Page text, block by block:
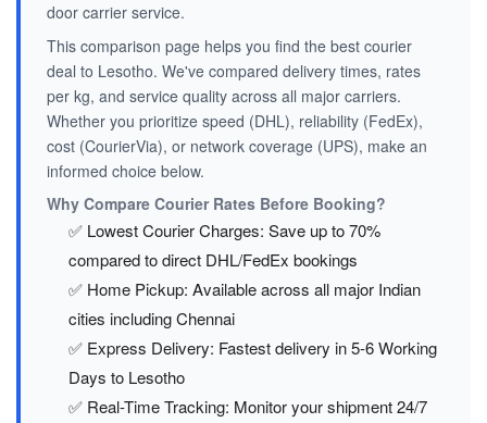
door carrier service.
This comparison page helps you find the best courier
deal to Lesotho. We've compared delivery times, rates
per kg, and service quality across all major carriers.
Whether you prioritize speed (DHL), reliability (FedEx),
cost (CourierVia), or network coverage (UPS), make an
informed choice below.
Why Compare Courier Rates Before Booking?
✅ Lowest Courier Charges: Save up to 70%
compared to direct DHL/FedEx bookings
✅ Home Pickup: Available across all major Indian
cities including Chennai
✅ Express Delivery: Fastest delivery in 5-6 Working
Days to Lesotho
✅ Real-Time Tracking: Monitor your shipment 24/7